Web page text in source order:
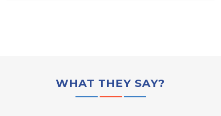
WHAT THEY SAY?